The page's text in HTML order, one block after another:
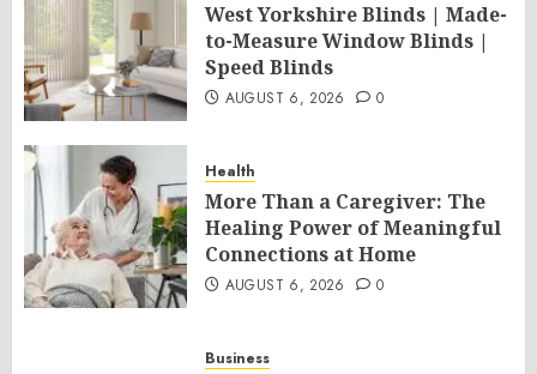
West Yorkshire Blinds | Made-
to-Measure Window Blinds |
Speed Blinds
AUGUST 6, 2026 0
Health
More Than a Caregiver: The
Healing Power of Meaningful
Connections at Home
AUGUST 6, 2026 0
Business